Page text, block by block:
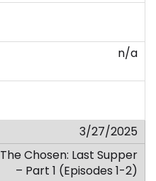
n/a
3/27/2025
The Chosen: Last Supper
– Part 1 (Episodes 1-2)